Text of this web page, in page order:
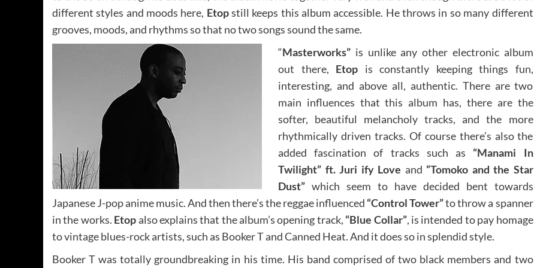
different styles and moods here, Etopstill keeps this album accessible. He throws in so many different
grooves, moods, and rhythms so that no two songs sound the same.
“Masterworks” is unlike any other electronic album
out there, Etop is constantly keeping things fun,
interesting, and above all, authentic. There are two
main influences that this album has, there are the
softer, beautiful melancholy tracks, and the more
rhythmically driven tracks. Of course there’s also the
added fascination of tracks such as “Manami In
Twilight” ft. Juri ify Love and “Tomoko and the Star
Dust” which seem to have decided bent towards
Japanese J-pop anime music. And then there’s the reggae influenced “Control Tower”to throw a spanner
in the works. Etopalso explains that the album’s opening track, “Blue Collar”, is intended to pay homage
to vintage blues-rock artists, such as Booker T and Canned Heat. And it does so in splendid style.
Booker T was totally groundbreaking in his time. His band comprised of two black members and two